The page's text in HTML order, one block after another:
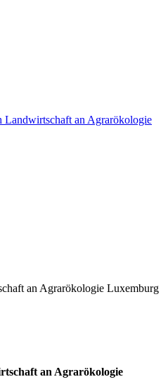
an Agrarökologie
an Agrarökologie Luxemburg
an Agrarökologie